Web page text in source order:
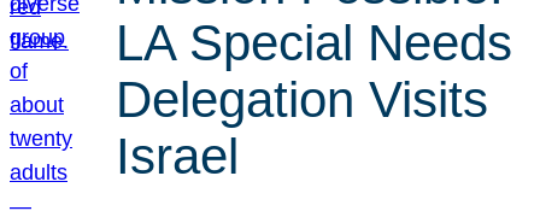
LA Special Needs
Delegation Visits
Israel